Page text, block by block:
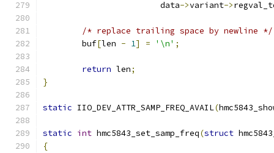
			data
->variant->
/* replace trailing space by newline */
	buf
[len - 1] = '\n' ;
return len;
}
static IIO_DEV_ATTR_SAMP_FREQ_AVAIL(
static int hmc5843_set_samp_freq(struct
{